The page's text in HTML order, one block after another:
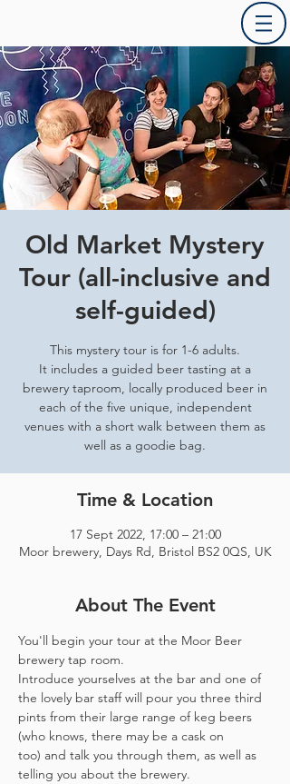
Old Market Mystery
Tour (all-inclusive and
self-guided)
This mystery tour is for 1-6 adults.
It includes a guided beer tasting at a
brewery taproom, locally produced beer in
each of the five unique, independent
venues with a short walk between them as
well as a goodie bag.
Time & Location
17 Sept 2022, 17:00 – 21:00
Moor brewery, Days Rd, Bristol BS2 0QS, UK
About The Event
You'll begin your tour at the Moor Beer
brewery tap room.
Introduce yourselves at the bar and one of
the lovely bar staff will pour you three third
pints from their large range of keg beers
(who knows, there may be a cask on
too) and talk you through them, as well as
telling you about the brewery.